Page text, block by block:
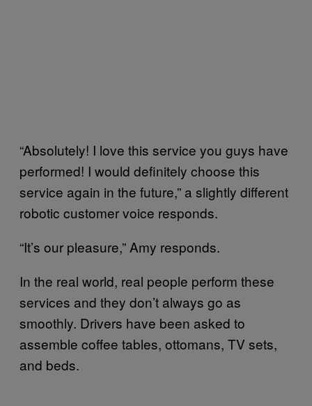
“Absolutely! I love this service you guys have
performed! I would definitely choose this
service again in the future,” a slightly different
robotic customer voice responds.
“It’s our pleasure,” Amy responds.
In the real world, real people perform these
services and they don’t always go as
smoothly. Drivers have been asked to
assemble coffee tables, ottomans, TV sets,
and beds.